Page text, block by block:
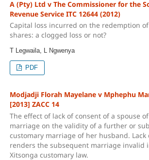
A (Pty) Ltd v The Commissioner for the
Revenue Service ITC 12644 (2012)
Capital loss incurred on the redemption
shares: a clogged loss or not?
T Legwaila, L Ngwenya
PDF
Modjadji Florah Mayelane v Mphephu
[2013] ZACC 14
The effect of lack of consent of a spouse
marriage on the validity of a further or
customary marriage of her husband. Lack
renders the subsequent marriage invalid
Xitsonga customary law.